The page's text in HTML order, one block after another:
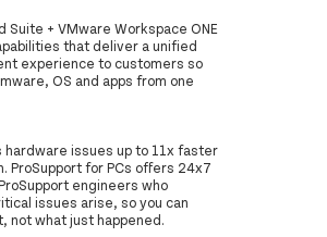
Suite + VMware Workspace ONE
that deliver a unified
experience to customers so
OS and apps from one
hardware issues up to 11x faster
ProSupport for PCs offers 24x7
engineers who
issues arise, so you can
not what just happened.